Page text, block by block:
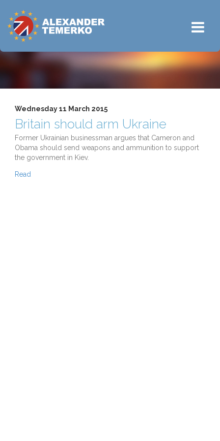
Wednesday 11 March 2015
Britain should arm Ukraine
Former Ukrainian businessman argues that Cameron and
Obama should send weapons and ammunition to support
the government in Kiev.
Read